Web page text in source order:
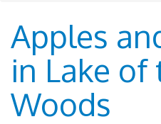
Apples
in Lake of
Woods